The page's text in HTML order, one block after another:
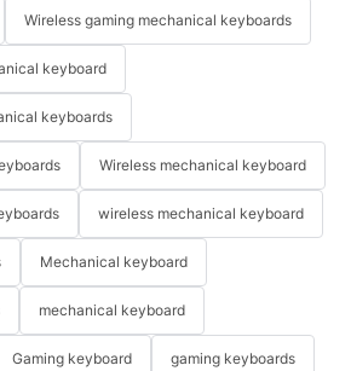
Wireless gaming mechanical keyboards
keyboard
keyboards
Wireless mechanical keyboard
wireless mechanical keyboard
Mechanical keyboard
mechanical keyboard
Gaming keyboard gaming keyboards